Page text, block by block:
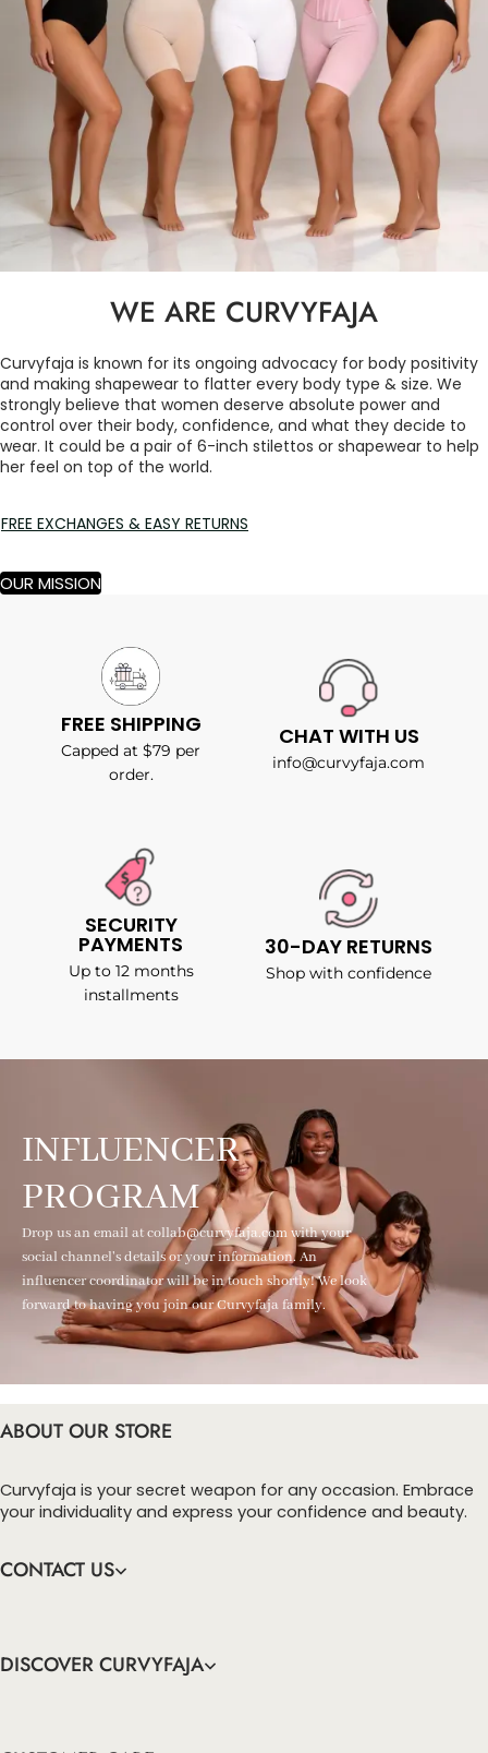
WE ARE CURVYFAJA
Curvyfaja is known for its ongoing advocacy for body positivity
and making shapewear to flatter every body type & size. We
strongly believe that women deserve absolute power and
control over their body, confidence, and what they decide to
wear. It could be a pair of 6-inch stilettos or shapewear to help
her feel on top of the world.
FREE EXCHANGES & EASY RETURNS
OUR MISSION
FREE SHIPPING
Capped at $79 per
order.
CHAT WITH US
info@curvyfaja.com
SECURITY
PAYMENTS
Up to 12 months
installments
30-DAY RETURNS
Shop with confidence
INFLUENCER
PROGRAM
Drop us an email at collab@curvyfaja.com with your
social channel's details or your information. An
influencer coordinator will be in touch shortly! We look
forward to having you join our Curvyfaja family.
ABOUT OUR STORE
Curvyfaja is your secret weapon for any occasion. Embrace
your individuality and express your confidence and beauty.
CONTACT US
DISCOVER CURVYFAJA